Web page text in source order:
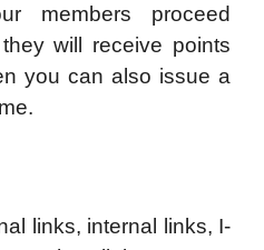
members proceed
will receive points
you can also issue a
links, internal links, I-